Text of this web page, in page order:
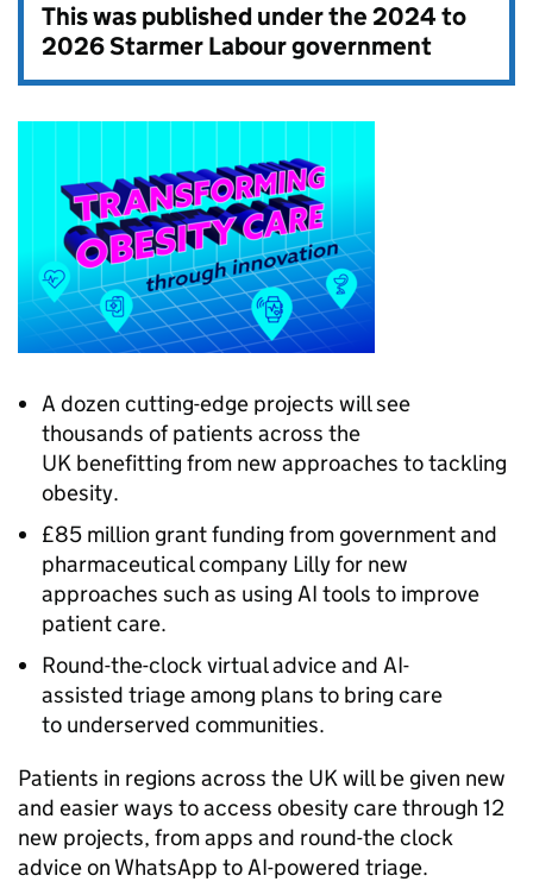
This was published under the2024 to
2026 Starmer Labour government
A dozen cutting-edge projects will see
thousands of patients across the
UK benefitting from new approaches to tackling
obesity.
£85 million grant funding from government and
pharmaceutical company Lilly for new
approaches such as using AI tools to improve
patient care.
Round-the-clock virtual advice and AI-
assisted triage among plans to bring care
to underserved communities.
Patients in regions across the UK will be given new
and easier ways to access obesity care through 12
new projects, from apps and round-the clock
advice on WhatsApp to AI-powered triage.